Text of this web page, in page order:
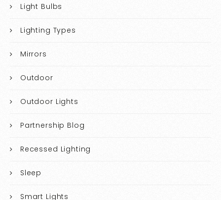
Light Bulbs
Lighting Types
Mirrors
Outdoor
Outdoor Lights
Partnership Blog
Recessed Lighting
Sleep
Smart Lights